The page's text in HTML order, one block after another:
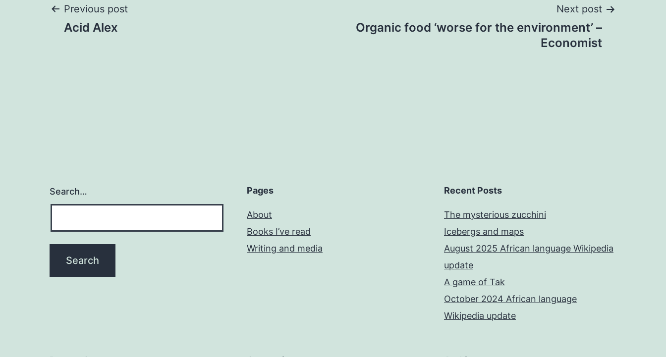
Post
Previous post
Acid Alex
Next post
Organic food ‘worse for the environment’ –
Economist
Search… Pages
About
Books I’ve read
Writing and media
Recent Posts
The mysterious zucchini
Icebergs and maps
August 2025 African language Wikipedia
update
A game of Tak
October 2024 African language
Wikipedia update